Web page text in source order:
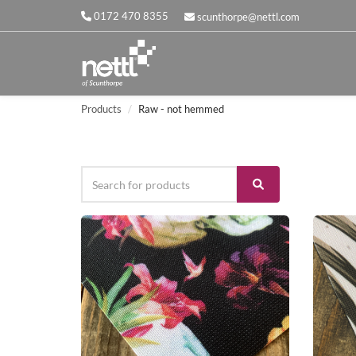
0172 470 8355 scunthorpe@nettl.com
Products Raw - not hemmed